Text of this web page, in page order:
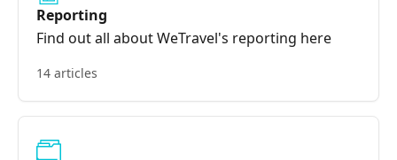
Reporting
Find out all about WeTravel's reporting here
14 articles